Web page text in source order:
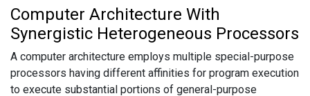
Computer Architecture With
Synergistic Heterogeneous Processors
A computer architecture employs multiple special-purpose
processors having different affinities for program execution
to execute substantial portions of general-purpose